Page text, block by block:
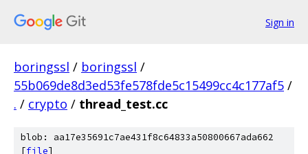
Sign in
boringssl / boringssl /
55b069de8d3ed53fe578fde5c15499cc4c177af5 /
. / crypto / thread_test.cc
blob: aa17e35691c7ae431f8c64833a50800667ada662
[file]